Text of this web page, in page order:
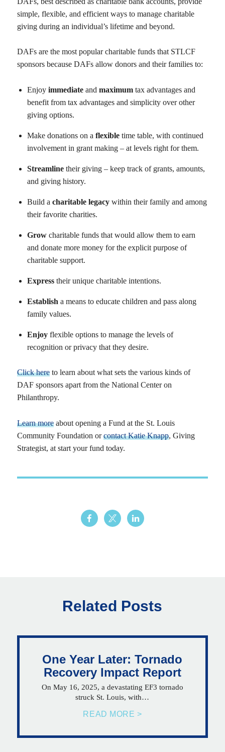
simple, flexible, and efficient ways to manage charitable
giving during an individual’s lifetime and beyond.
DAFs are the most popular charitable funds that STLCF
sponsors because DAFs allow donors and their families to:
Enjoy immediate and maximum tax advantages and
benefit from tax advantages and simplicity over other
giving options.
Make donations on a flexible time table, with continued
involvement in grant making – at levels right for them.
Streamline their giving – keep track of grants, amounts,
and giving history.
Build a charitable legacywithin their family and among
their favorite charities.
Grow charitable funds that would allow them to earn
and donate more money for the explicit purpose of
charitable support.
Express their unique charitable intentions.
Establish a means to educate children and pass along
family values.
Enjoy flexible options to manage the levels of
recognition or privacy that they desire.
Click hereto learn about what sets the various kinds of
DAF sponsors apart from the National Center on
Philanthropy.
Learn moreabout opening a Fund at the St. Louis
Community Foundation orcontact Katie Knapp, Giving
Strategist, at start your fund today.
Related Posts
One Year Later: Tornado
Recovery Impact Report
On May 16, 2025, a devastating EF3 tornado
struck St. Louis, with…
READ MORE >